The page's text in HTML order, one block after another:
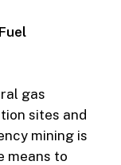
gas
sites and
mining is
means to